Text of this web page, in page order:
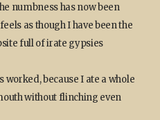
numbness has now been
as though I have been the
full of irate gypsies
worked, because I ate a whole
without flinching even